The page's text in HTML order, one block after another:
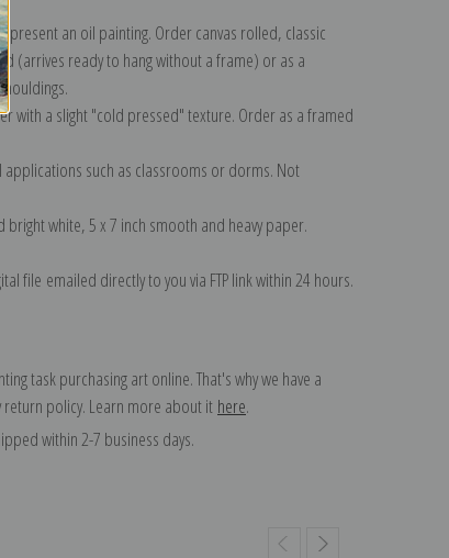
an oil painting. Order canvas rolled, classic
(arrives ready to hang without a frame) or as a
with a slight "cold pressed" texture. Order as a framed
such as classrooms or dorms. Not
white, 5 x 7 inch smooth and heavy paper.
file emailed directly to you via FTP link within 24 hours.
task purchasing art online. That's why we have a
policy. Learn more about it here.
within 2-7 business days.